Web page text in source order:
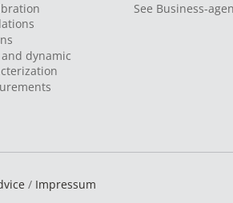
dynamic
See Business-
/ Impressum